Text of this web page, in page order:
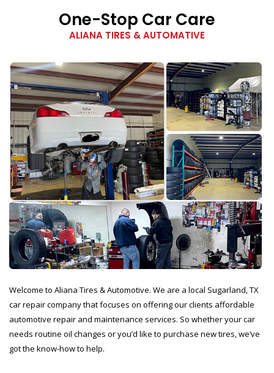
One-Stop Car Care
ALIANA TIRES & AUTOMATIVE
Welcome to Aliana Tires & Automotive. We are a local Sugarland, TX
car repair company that focuses on offering our clients affordable
automotive repair and maintenance services. So whether your car
needs routine oil changes or you’d like to purchase new tires, we’ve
got the know-how to help.